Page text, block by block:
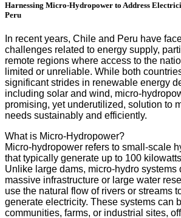
Harnessing Micro-Hydropower to Address
Peru
In recent years, Chile and Peru have
challenges related to energy supply,
remote regions where access to the
limited or unreliable. While both
significant strides in renewable energy
including solar and wind, micro-
promising, yet underutilized, solution to
needs sustainably and efficiently.
What is Micro-Hydropower?
Micro-hydropower refers to small-scale
that typically generate up to 100
Unlike large dams, micro-hydro systems
massive infrastructure or large water
use the natural flow of rivers or streams
generate electricity. These systems can
communities, farms, or industrial sites,